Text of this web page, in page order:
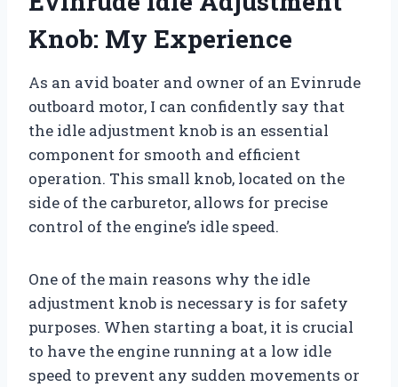
Knob: My Experience
As an avid boater and owner of an Evinrude
outboard motor, I can confidently say that
the idle adjustment knob is an essential
component for smooth and efficient
operation. This small knob, located on the
side of the carburetor, allows for precise
control of the engine’s idle speed.
One of the main reasons why the idle
adjustment knob is necessary is for safety
purposes. When starting a boat, it is crucial
to have the engine running at a low idle
speed to prevent any sudden movements or